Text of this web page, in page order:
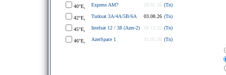
40°E, Express AM7 28.01.26 (Tn)
42°E, Turksat 3A/4A/5B/6A 03.08.26 (Tn)
45°E, Intelsat 12 / 38 (Azer-2) 06.12.25 (Tn)
46°E, AzerSpace 1 31.05.26 (Tn)